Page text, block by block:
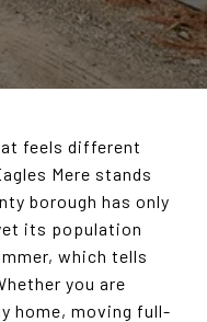
feels different
Mere stands
borough has only
its population
which tells
you are
home, moving full-